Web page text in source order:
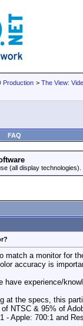
Production > The View:
FAQ
(all display technologies).
match a monitor for
accuracy is
have experience/
at the specs, this
of NTSC & 95% of
- Apple: 700:1 and